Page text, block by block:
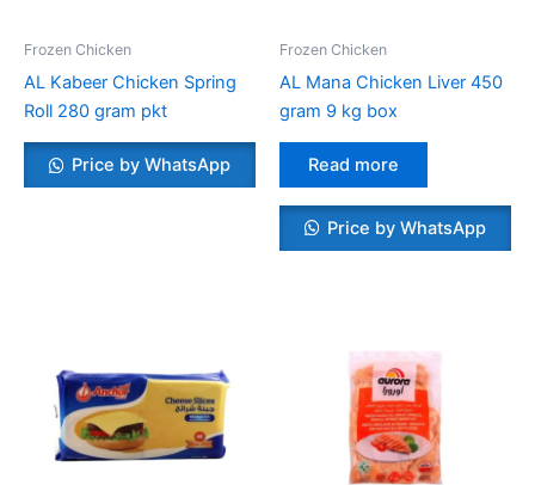
Frozen Chicken
AL Kabeer Chicken Spring
Roll 280 gram pkt
Price by WhatsApp
Frozen Chicken
AL Mana Chicken Liver 450
gram 9 kg box
Read more
Price by WhatsApp